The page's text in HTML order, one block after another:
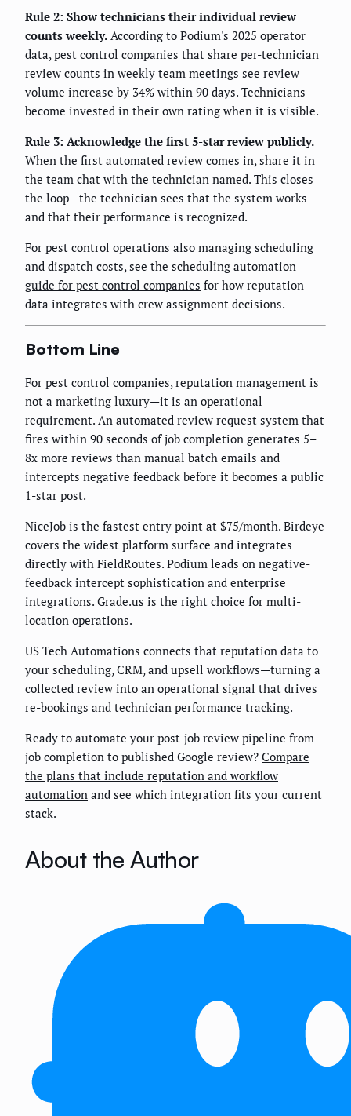
Rule 2: Show technicians their individual review
counts weekly. According to Podium's 2025 operator
data, pest control companies that share per-technician
review counts in weekly team meetings see review
volume increase by 34% within 90 days. Technicians
become invested in their own rating when it is visible.
Rule 3: Acknowledge the first 5-star review publicly.
When the first automated review comes in, share it in
the team chat with the technician named. This closes
the loop—the technician sees that the system works
and that their performance is recognized.
For pest control operations also managing scheduling
and dispatch costs, see the scheduling automation
guide for pest control companies for how reputation
data integrates with crew assignment decisions.
Bottom Line
For pest control companies, reputation management is
not a marketing luxury—it is an operational
requirement. An automated review request system that
fires within 90 seconds of job completion generates 5–
8x more reviews than manual batch emails and
intercepts negative feedback before it becomes a public
1-star post.
NiceJob is the fastest entry point at $75/month. Birdeye
covers the widest platform surface and integrates
directly with FieldRoutes. Podium leads on negative-
feedback intercept sophistication and enterprise
integrations. Grade.us is the right choice for multi-
location operations.
US Tech Automations connects that reputation data to
your scheduling, CRM, and upsell workflows—turning a
collected review into an operational signal that drives
re-bookings and technician performance tracking.
Ready to automate your post-job review pipeline from
job completion to published Google review? Compare
the plans that include reputation and workflow
automation and see which integration fits your current
stack.
About the Author